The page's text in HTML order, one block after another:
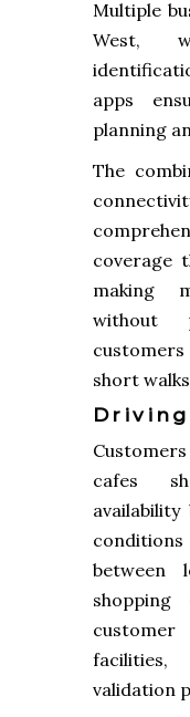
Multiple
West,
apps
planning
The
coverage
making
without
short
cafes
between
validation